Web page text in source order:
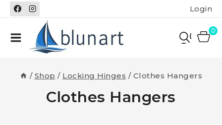
Skip
to
Login
0
/ Shop / Locking Hinges / Clothes Hangers
Clothes Hangers